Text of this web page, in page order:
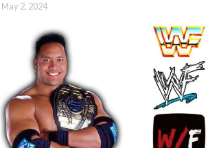
May 2, 2024